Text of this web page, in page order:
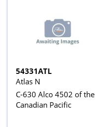
54331ATL
Atlas N
C-630 Alco 4502 of the
Canadian Pacific